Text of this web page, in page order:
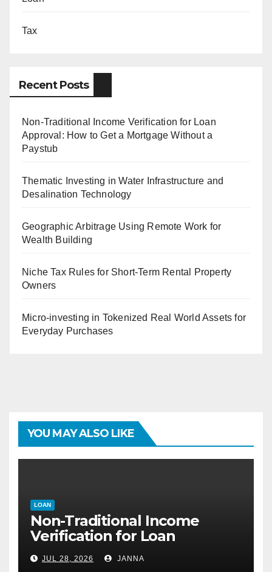
Tax
Recent Posts
Non-Traditional Income Verification for Loan
Approval: How to Get a Mortgage Without a
Paystub
Thematic Investing in Water Infrastructure and
Desalination Technology
Geographic Arbitrage Using Remote Work for
Wealth Building
Niche Tax Rules for Short-Term Rental Property
Owners
Micro-investing in Tokenized Real World Assets for
Everyday Purchases
YOU MAY ALSO LIKE
LOAN
Non-Traditional Income
Verification for Loan
Approval: How to Get a
Mortgage Without a Paystub
JUL 28, 2026 JANNA